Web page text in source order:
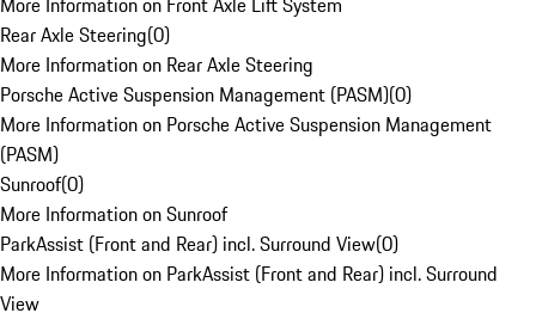
Rear Axle Steering(0)
More Information on Rear Axle Steering
Porsche Active Suspension Management (PASM)(0)
More Information on Porsche Active Suspension Management
(PASM)
Sunroof(0)
More Information on Sunroof
ParkAssist (Front and Rear) incl. Surround View(0)
More Information on ParkAssist (Front and Rear) incl. Surround
View